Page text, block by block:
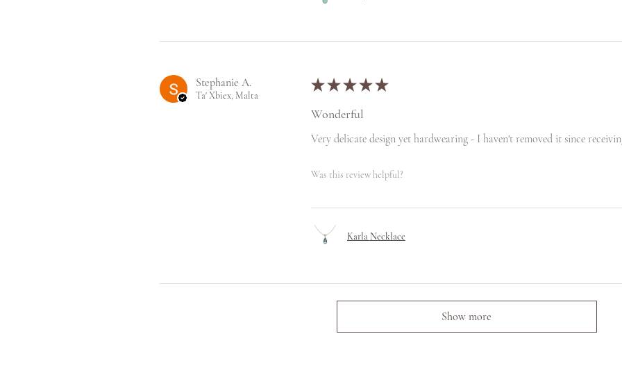
Stephanie A.
Ta' Xbiex, Malta
★ ★ ★ ★ ★
Wonderful
Very delicate design yet hardwearing - I haven't removed it since
Was this review helpful?
Karla Necklace
Show more